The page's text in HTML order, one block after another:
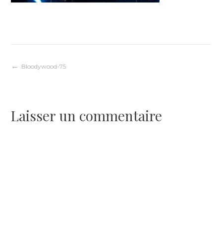
Navigation
l’article
Bloodywood-75
Laisser un commentaire